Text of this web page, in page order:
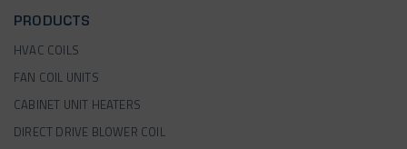
PRODUCTS
HVAC COILS
FAN COIL UNITS
CABINET UNIT HEATERS
DIRECT DRIVE BLOWER COIL